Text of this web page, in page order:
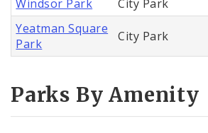
Windsor Park
City Park
Yeatman Square
Park
City Park
Parks By Amenity